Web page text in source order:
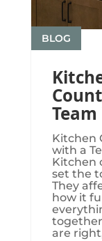
BLOG
Kitchen
with a
Kitchen
set the
They
how it
are